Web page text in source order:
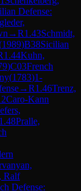
Defense:
→R1.43Schmidt,
1989)B38Sicilian
1.44Kuhn,
)C03French
(1783)1-
→R1.46Trenz,
Caro-Kann
1.48Pralle,
Ralf
Defense: